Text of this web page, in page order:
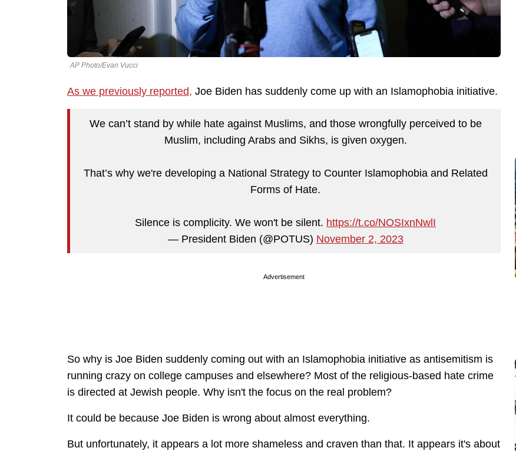
AP Photo/Evan Vucci
As we previously reported, Joe Biden has suddenly come up with an Islamophobia initiative.
We can’t stand by while hate against Muslims, and those wrongfully perceived to be
Muslim, including Arabs and Sikhs, is given oxygen.
That’s why we're developing a National Strategy to Counter Islamophobia and Related
Forms of Hate.
Silence is complicity. We won't be silent. https://t.co/NOSIxnNwlI
— President Biden (@POTUS) November 2, 2023
Advertisement
So why is Joe Biden suddenly coming out with an Islamophobia initiative as antisemitism is
running crazy on college campuses and elsewhere? Most of the religious-based hate crime
is directed at Jewish people. Why isn't the focus on the real problem?
It could be because Joe Biden is wrong about almost everything.
But unfortunately, it appears a lot more shameless and craven than that. It appears it's about